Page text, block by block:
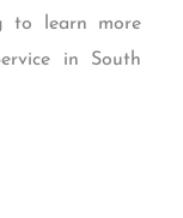
to learn more
in South